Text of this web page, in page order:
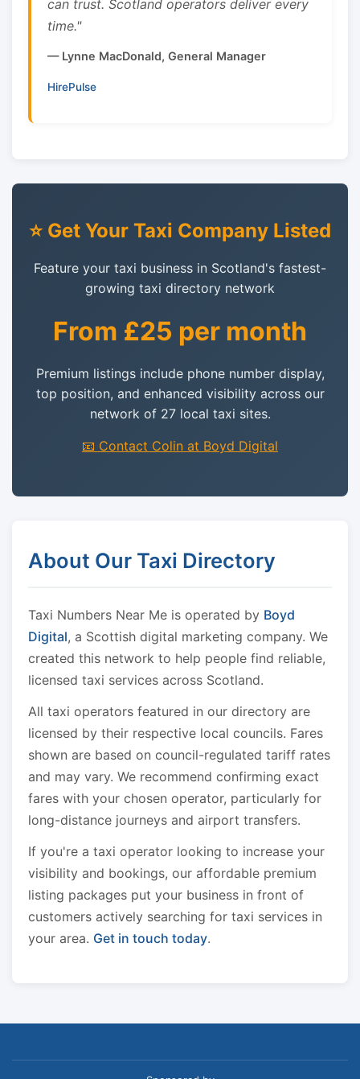
can trust. Scotland operators deliver every
time."
— Lynne MacDonald, General Manager
HirePulse
⭐ Get Your Taxi Company Listed
Feature your taxi business in Scotland's fastest-
growing taxi directory network
From £25 per month
Premium listings include phone number display,
top position, and enhanced visibility across our
network of 27 local taxi sites.
📧 Contact Colin at Boyd Digital
About Our Taxi Directory
Taxi Numbers Near Me is operated by Boyd
Digital, a Scottish digital marketing company. We
created this network to help people find reliable,
licensed taxi services across Scotland.
All taxi operators featured in our directory are
licensed by their respective local councils. Fares
shown are based on council-regulated tariff rates
and may vary. We recommend confirming exact
fares with your chosen operator, particularly for
long-distance journeys and airport transfers.
If you're a taxi operator looking to increase your
visibility and bookings, our affordable premium
listing packages put your business in front of
customers actively searching for taxi services in
your area. Get in touch today.